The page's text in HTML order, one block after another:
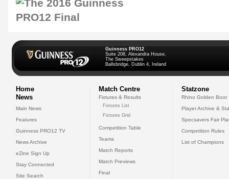
Guinness PRO12
Suite 208, Alexandra House,
The Sweepstakes
Ballsbridge, Dublin 4, Ireland
Home
News
Main News
Features
Guinness PRO12 TV
News Archive
eZine Sign Up
Stay Connected
Site Search
Match Centre
Fixtures & Results
Fixtures List
Fixtures Grid
Competition Table
Teams
Match Reports
Match Previews
Final
Statzone
Rhino Golden Boot
Player Archive &
Specsavers Fair
Competition Rules
List of Champions